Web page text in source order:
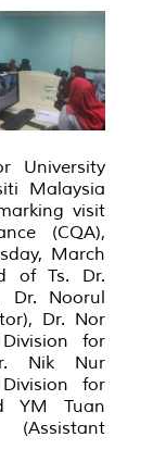
University
Malaysia
visit
(CQA),
March
of Ts. Dr.
Dr. Noorul
Dr. Nor
for
Nik Nur
for
YM Tuan